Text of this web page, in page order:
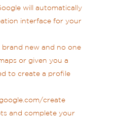
will automatically
interface for your
brand new and no one
or given you a
to create a profile
create
and complete your